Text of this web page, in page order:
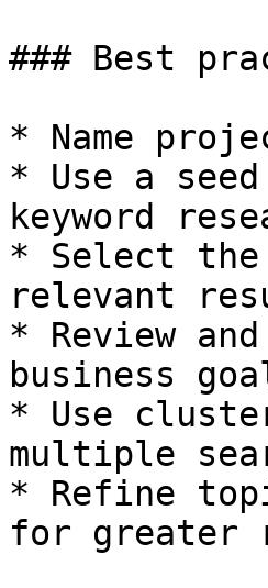
### Best
* Name
* Use a
keyword
* Select
relevant
* Review
business
* Use
multiple
* Refine